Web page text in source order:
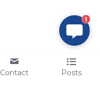
Contact Posts
1